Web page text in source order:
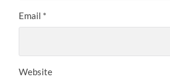
Email *
Website